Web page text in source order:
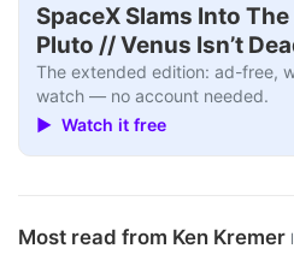
SpaceX Slams Into
Pluto // Venus Isn’t
The extended edition: ad-free,
watch — no account needed.
▶ Watch it free
Most read from Ken Kremer